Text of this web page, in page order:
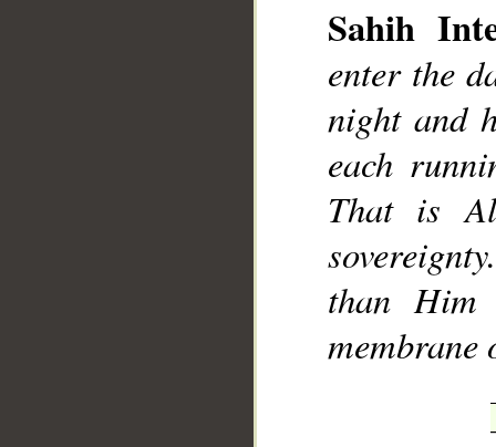
Sahih
enter the
night and
each
That is
than Him
membrane